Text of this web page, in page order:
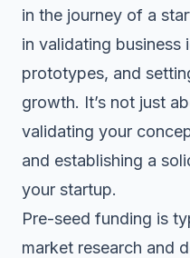
in the journey of a
in validating business
prototypes, and
growth. It’s not just
validating your
and establishing a
your startup.
Pre-seed funding is
market research and